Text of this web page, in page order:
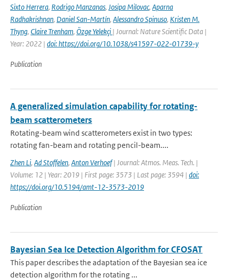
Sixto Herrera, Rodrigo Manzanas, Josipa Milovac, Aparna
Radhakrishnan, Daniel San-Martín, Alessandro Spinuso, Kristen M.
Thyng, Claire Trenham, Özge Yelekçi | Journal: Nature Scientific Data |
Year: 2022 | doi: https://doi.org/10.1038/s41597-022-01739-y
Publication
A generalized simulation capability for rotating-
beam scatterometers
Rotating-beam wind scatterometers exist in two types:
rotating fan-beam and rotating pencil-beam....
Zhen Li, Ad Stoffelen, Anton Verhoef| Journal: Atmos. Meas. Tech. |
Volume: 12 | Year: 2019 | First page: 3573 | Last page: 3594 | doi:
https://doi.org/10.5194/amt-12-3573-2019
Publication
Bayesian Sea Ice Detection Algorithm for CFOSAT
This paper describes the adaptation of the Bayesian sea ice
detection algorithm for the rotating ...